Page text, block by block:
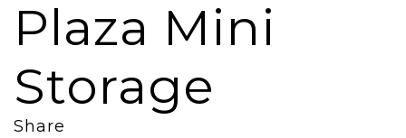
Plaza Mini
Storage
Share